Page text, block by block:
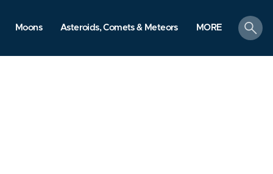
Moons Asteroids, Comets & Meteors MORE
search